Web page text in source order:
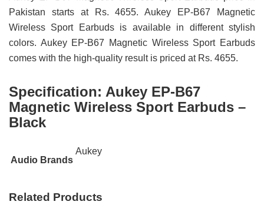
Pakistan starts at Rs. 4655. Aukey EP-B67 Magnetic
Wireless Sport Earbuds is available in different stylish
colors. Aukey EP-B67 Magnetic Wireless Sport Earbuds
comes with the high-quality result is priced at Rs. 4655.
Specification: Aukey EP-B67
Magnetic Wireless Sport Earbuds –
Black
Audio Brands
Aukey
Related Products